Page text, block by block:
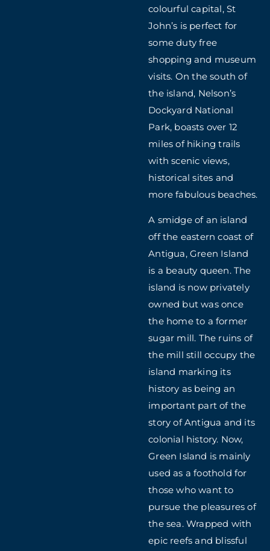
colourful capital, St
John’s is perfect for
some duty free
shopping and museum
visits. On the south of
the island, Nelson’s
Dockyard National
Park, boasts over 12
miles of hiking trails
with scenic views,
historical sites and
more fabulous beaches.
A smidge of an island
off the eastern coast of
Antigua, Green Island
is a beauty queen. The
island is now privately
owned but was once
the home to a former
sugar mill. The ruins of
the mill still occupy the
island marking its
history as being an
important part of the
story of Antigua and its
colonial history. Now,
Green Island is mainly
used as a foothold for
those who want to
pursue the pleasures of
the sea. Wrapped with
epic reefs and blissful